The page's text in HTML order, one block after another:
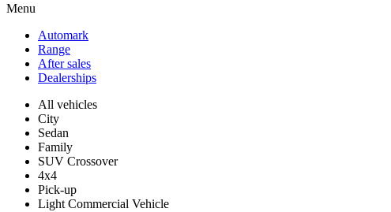
Menu
Automark
Range
After sales
Dealerships
All vehicles
City
Sedan
Family
SUV Crossover
4x4
Pick-up
Light Commercial Vehicle